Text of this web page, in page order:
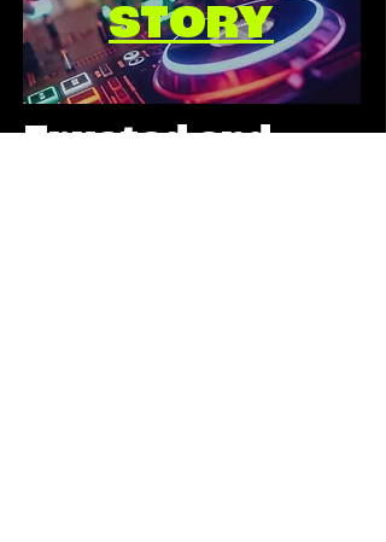
STORY
Trusted and